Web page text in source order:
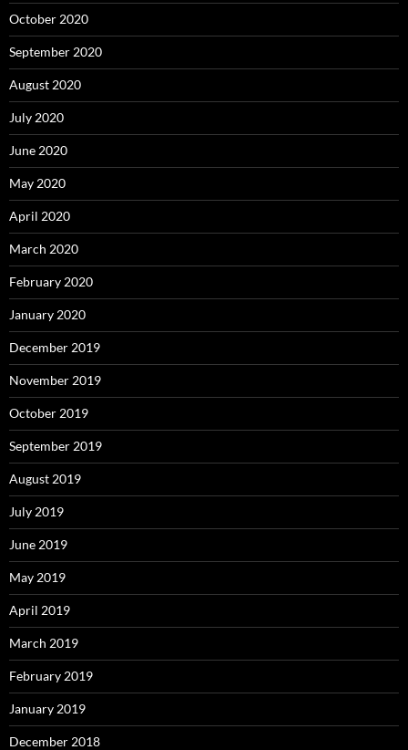
October 2020
September 2020
August 2020
July 2020
June 2020
May 2020
April 2020
March 2020
February 2020
January 2020
December 2019
November 2019
October 2019
September 2019
August 2019
July 2019
June 2019
May 2019
April 2019
March 2019
February 2019
January 2019
December 2018